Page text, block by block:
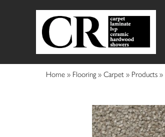
Home » Flooring » Carpet » Products »